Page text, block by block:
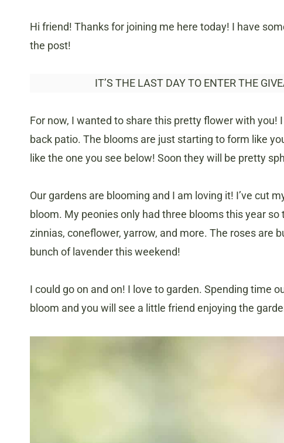
Hi friend! Thanks for joining me here today! I have
the post!
IT’S THE LAST DAY TO ENTER THE
For now, I wanted to share this pretty flower with
back patio. The blooms are just starting to form like
like the one you see below! Soon they will be pretty
Our gardens are blooming and I am loving it! I’ve cut
bloom. My peonies only had three blooms this year
zinnias, coneflower, yarrow, and more. The roses are
bunch of lavender this weekend!
I could go on and on! I love to garden. Spending time
bloom and you will see a little friend enjoying the